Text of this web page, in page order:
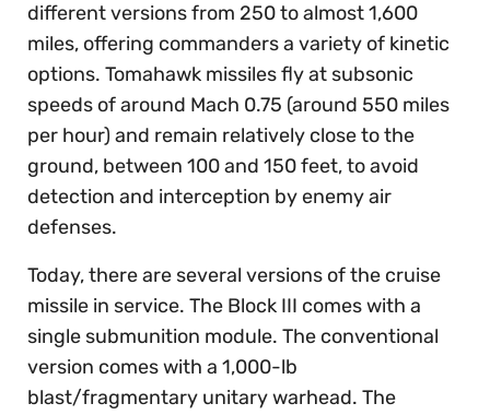
different versions from 250 to almost 1,600
miles, offering commanders a variety of kinetic
options. Tomahawk missiles fly at subsonic
speeds of around Mach 0.75 (around 550 miles
per hour) and remain relatively close to the
ground, between 100 and 150 feet, to avoid
detection and interception by enemy air
defenses.
Today, there are several versions of the cruise
missile in service. The Block III comes with a
single submunition module. The conventional
version comes with a 1,000-lb
blast/fragmentary unitary warhead. The